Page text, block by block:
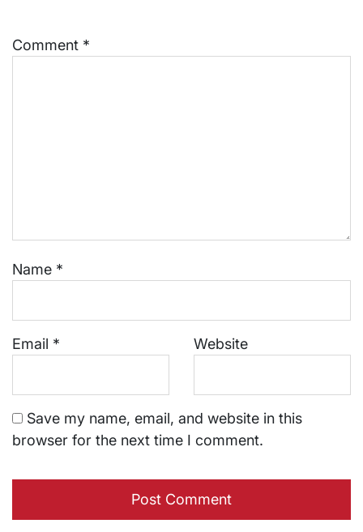
Comment *
Name *
Email * Website
Save my name, email, and website in this
browser for the next time I comment.